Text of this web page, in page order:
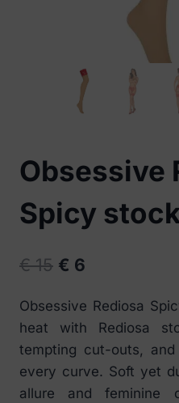
Obsessive
Spicy
€15 Original
was:
€ 15.
€ 6
is:
€ 6.
Obsessive Rediosa
heat with Rediosa
tempting cut-outs,
every curve. Soft yet
allure and feminine